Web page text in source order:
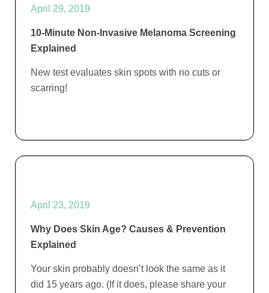
April 29, 2019
10-Minute Non-Invasive Melanoma Screening
Explained
New test evaluates skin spots with no cuts or
scarring!
April 23, 2019
Why Does Skin Age? Causes & Prevention
Explained
Your skin probably doesn’t look the same as it
did 15 years ago. (If it does, please share your